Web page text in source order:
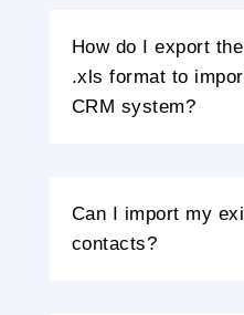
How do I export
.xls format to
CRM system?
Can I import my
contacts?